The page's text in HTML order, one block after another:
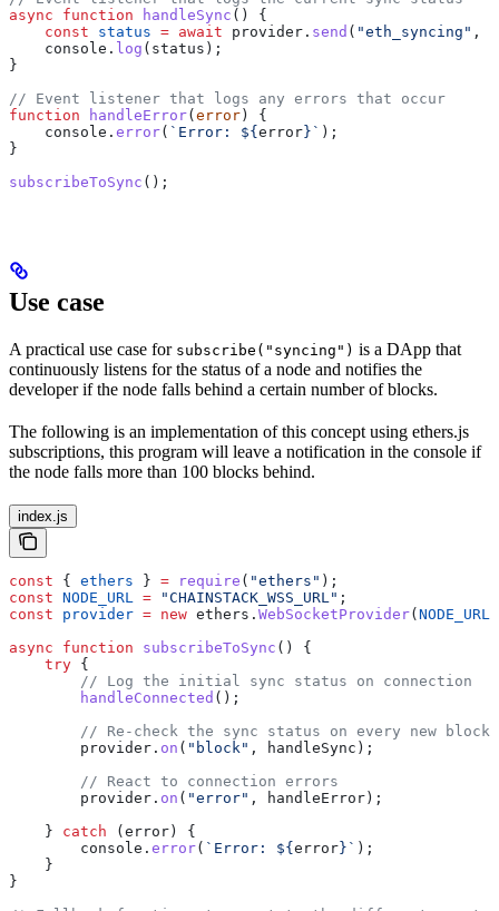
async function handleSync () {
    const
status = await provider . send ( "eth_syncing" ,
    console
. log ( status );
}
// Event listener that logs any errors that occur
function handleError( error ) {
    console
. error( `Error: ${ error} ` );
}
subscribeToSync ();
Use case
A practical use case for subscribe("syncing") is a DApp that
continuously listens for the status of a node and notifies the
developer if the node falls behind a certain number of blocks.
The following is an implementation of this concept using ethers.js
subscriptions, this program will leave a notification in the console if
the node falls more than 100 blocks behind.
index.js
const { ethers } = require ( "ethers" );
const NODE_URL = "CHAINSTACK_WSS_URL" ;
const provider = new ethers . WebSocketProvider( NODE_URL
async function subscribeToSync () {
    try
{
        // Log the initial sync status on connection
        handleConnected
();
        // Re-check the sync status on every new block
        provider
. on ( "block" , handleSync );
        // React to connection errors
        provider
. on ( "error" , handleError );
    }
catch ( error ) {
        console
. error( `Error: ${ error} ` );
    }
}